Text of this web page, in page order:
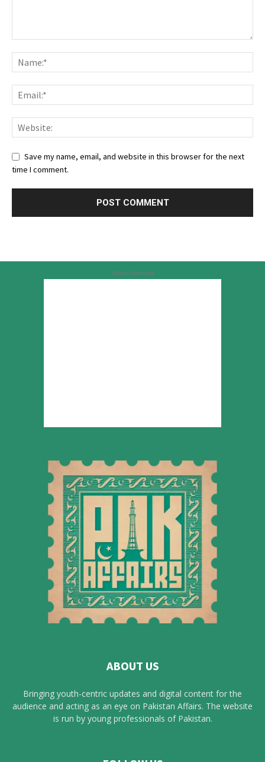
Save my name, email, and website in this browser for the next
time I comment.
Advertisement
ABOUT US
Bringing youth-centric updates and digital content for the
audience and acting as an eye on Pakistan Affairs. The website
is run by young professionals of Pakistan.